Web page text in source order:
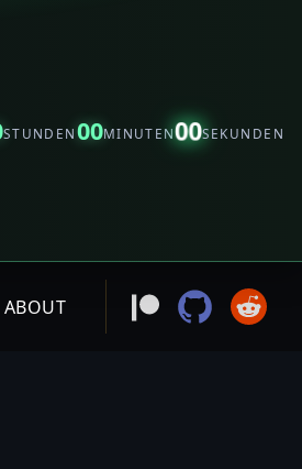
STUNDEN00MINUTEN00SEKUNDEN
ABOUT